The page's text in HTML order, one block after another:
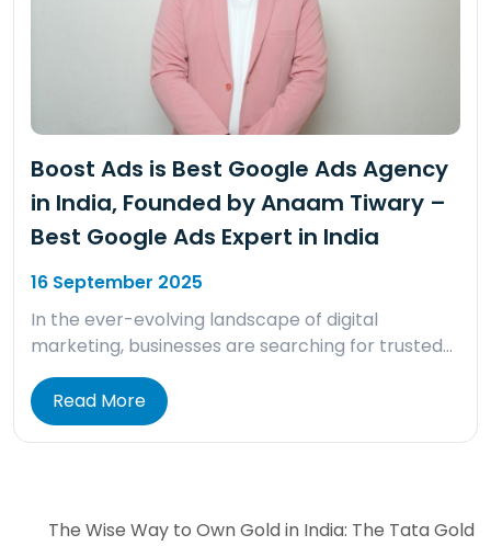
Boost Ads is Best Google Ads Agency
in India, Founded by Anaam Tiwary –
Best Google Ads Expert in India
16 September 2025
In the ever-evolving landscape of digital
marketing, businesses are searching for trusted…
Read More
The Wise Way to Own Gold in India: The Tata Gold